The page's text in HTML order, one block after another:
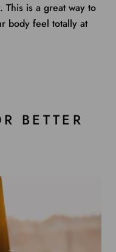
This is a great way to
body feel totally at
BETTER